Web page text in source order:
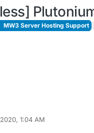
MW3 Server Hosting Support
1:04 AM
User May 6, 2020, 4:00